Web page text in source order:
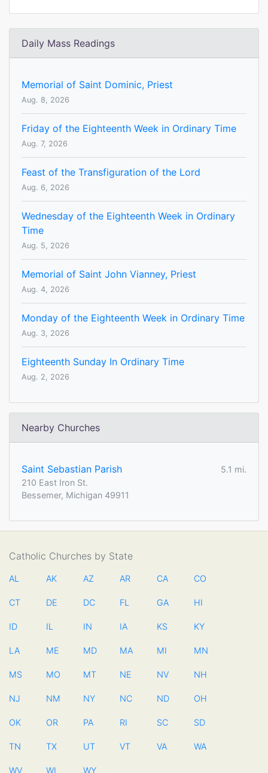
Daily Mass Readings
Memorial of Saint Dominic, Priest
Aug. 8, 2026
Friday of the Eighteenth Week in Ordinary Time
Aug. 7, 2026
Feast of the Transfiguration of the Lord
Aug. 6, 2026
Wednesday of the Eighteenth Week in Ordinary
Time
Aug. 5, 2026
Memorial of Saint John Vianney, Priest
Aug. 4, 2026
Monday of the Eighteenth Week in Ordinary Time
Aug. 3, 2026
Eighteenth Sunday In Ordinary Time
Aug. 2, 2026
Nearby Churches
Saint Sebastian Parish
5.1 mi.
210 East Iron St.
Bessemer, Michigan 49911
Catholic Churches by State
AL AK AZ AR CA CO
CT DE DC FL GA HI
ID IL IN IA KS KY
LA ME MD MA MI MN
MS MO MT NE NV NH
NJ NM NY NC ND OH
OK OR PA RI SC SD
TN TX UT VT VA WA
WV WI WY